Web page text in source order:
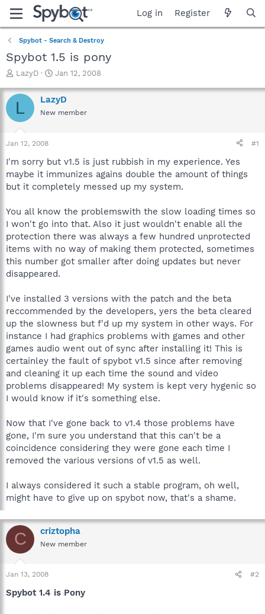
Log in Register
Spybot - Search & Destroy
Spybot 1.5 is pony
T
r
e
a
t
a
t
e
LazyD
S
a
r
t
e
Jan 12, 2008
L LazyD
New member
Jan 12, 2008 #1
I'm sorry but v1.5 is just rubbish in my experience. Yes
maybe it immunizes agains double the amount of things
but it completely messed up my system.
You all know the problemswith the slow loading times so
I won't go into that. Also it just wouldn't enable all the
protection there was always a few hundred unprotected
items with no way of making them protected, sometimes
this number got smaller after doing updates but never
disappeared.
I've installed 3 versions with the patch and the beta
reccommended by the developers, yers the beta cleared
up the slowness but f'd up my system in other ways. For
instance I had graphics problems with games and other
games audio went out of sync after installing it! This is
certainley the fault of spybot v1.5 since after removing
and cleaning it up each time the sound and video
problems disappeared! My system is kept very hygenic so
I would know if it's something else.
Now that I've gone back to v1.4 those problems have
gone, I'm sure you understand that this can't be a
coincidence considering they were gone each time I
removed the various versions of v1.5 as well.
I always considered it such a stable program, oh well,
might have to give up on spybot now, that's a shame.
C criztopha
New member
Jan 13, 2008 #2
Spybot 1.4 is Pony